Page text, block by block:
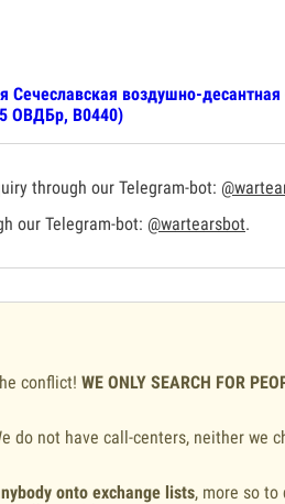
воздушно-десантная
ОВДБр, В0440)
through our Telegram-bot:
our Telegram-bot: @wartearsbot.
conflict! WE ONLY SEARCH FOR
do not have call-centers, neither we
onto exchange lists, more so